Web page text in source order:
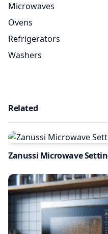
Microwaves
Ovens
Refrigerators
Washers
Related
Zanussi Microwave